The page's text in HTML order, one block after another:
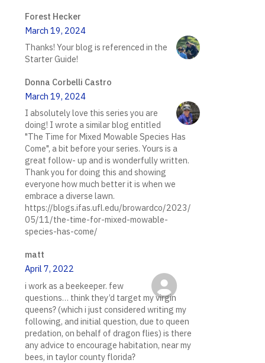
Forest Hecker
March 19, 2024
Thanks! Your blog is referenced in the
Starter Guide!
Donna Corbelli Castro
March 19, 2024
I absolutely love this series you are
doing! I wrote a similar blog entitled
"The Time for Mixed Mowable Species Has
Come", a bit before your series. Yours is a
great follow- up and is wonderfully written.
Thank you for doing this and showing
everyone how much better it is when we
embrace a diverse lawn.
https://blogs.ifas.ufl.edu/browardco/2023/
05/11/the-time-for-mixed-mowable-
species-has-come/
matt
April 7, 2022
i work as a beekeeper. few
questions… think they’d target my virgin
queens? (which i just considered writing my
following, and initial question, due to queen
predation, on behalf of dragon flies) is there
any advice to encourage habitation, near my
bees, in taylor county florida?